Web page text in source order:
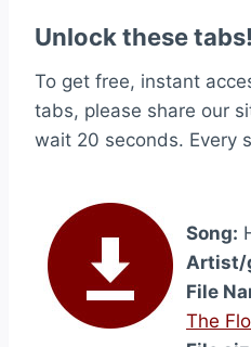
Unlock these tabs!
To get free, instant
tabs, please share our
wait 20 seconds. Every
Song:
Artist/
File
The